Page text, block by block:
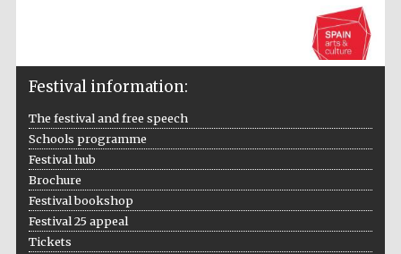
The Cervantes
Festival information:
The festival and free speech
Schools programme
Festival hub
Brochure
Festival bookshop
Festival 25 appeal
Tickets